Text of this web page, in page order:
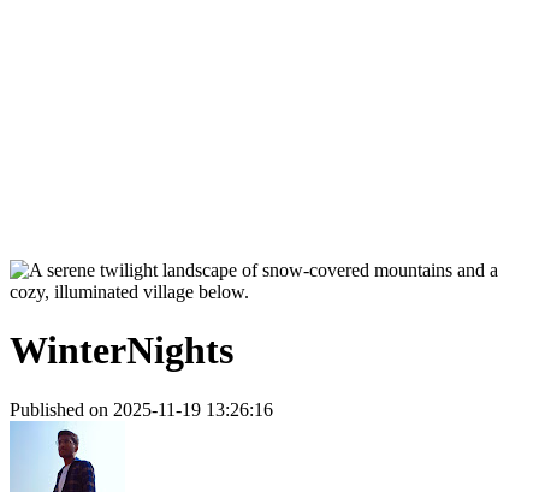
WinterNights
Published on 2025-11-19 13:26:16